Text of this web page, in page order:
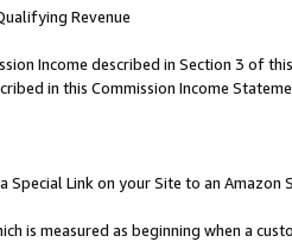
Revenue
Income described in Section 3 of
in this Commission Income
Special Link on your Site to an Amazon
is measured as beginning when a